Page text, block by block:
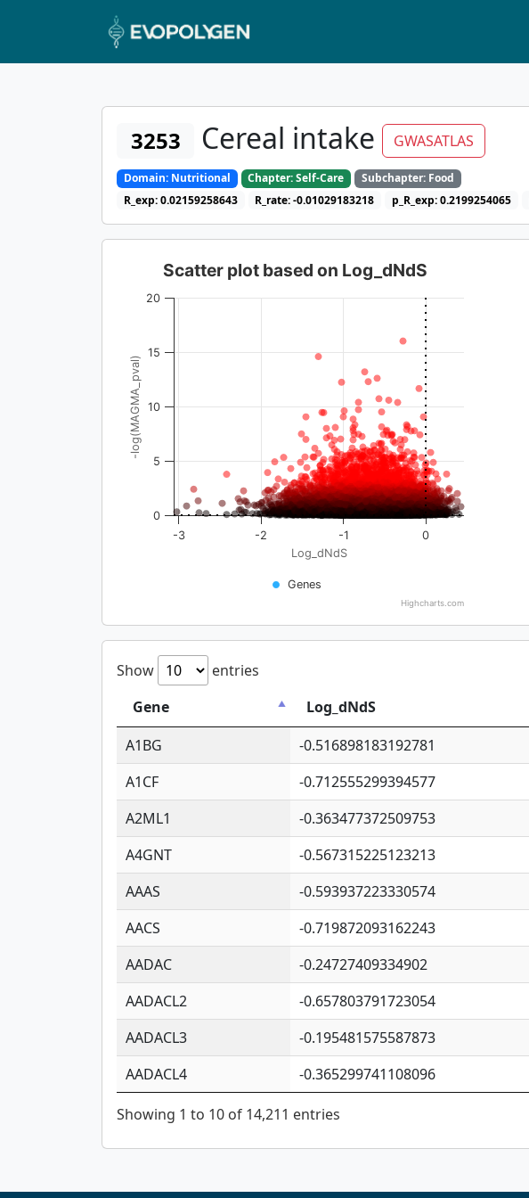
3253 Cereal intake GWASATLAS
Domain: Nutritional Chapter: Self-Care
Subchapter: Food
R_exp: 0.02159258643
R_rate: -0.01029183218 p_R_exp: 0.2199254065
Log_dNdS
-log(MAGMA_pval)
Scatter plot based on Log_dNdS
Genes
-3 -2 -1 0
0
5
10
15
20
Highcharts.com
Show entries
Gene
Log_dNdS
A1BG
-0.516898183192781
A1CF
-0.712555299394577
A2ML1
-0.363477372509753
A4GNT
-0.567315225123213
AAAS
-0.593937223330574
AACS
-0.719872093162243
AADAC
-0.24727409334902
AADACL2
-0.657803791723054
AADACL3
-0.195481575587873
AADACL4
-0.365299741108096
Showing 1 to 10 of 14,211 entries